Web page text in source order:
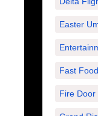
Easter
Fast Food
Fire Door